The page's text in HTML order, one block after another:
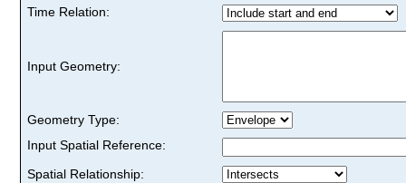
Time Relation:
Input Geometry:
Geometry Type:
Input Spatial Reference:
Spatial Relationship: